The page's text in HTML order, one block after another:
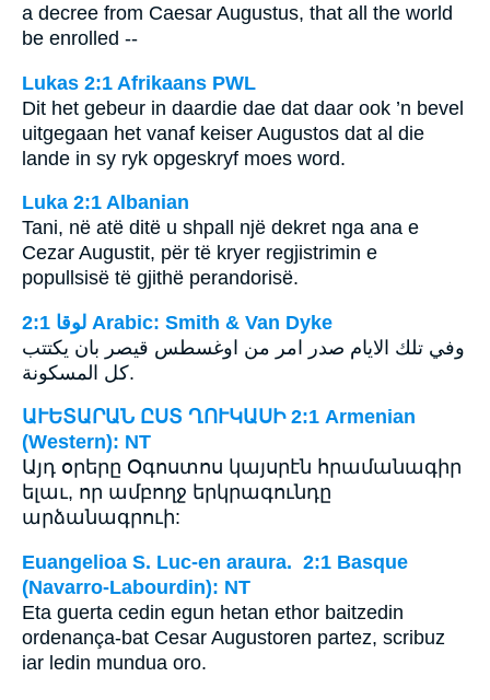
a decree from Caesar Augustus, that all the world
be enrolled --
Lukas 2:1 Afrikaans PWL
Dit het gebeur in daardie dae dat daar ook ’n bevel
uitgegaan het vanaf keiser Augustos dat al die
lande in sy ryk opgeskryf moes word.
Luka 2:1 Albanian
Tani, në atë ditë u shpall një dekret nga ana e
Cezar Augustit, për të kryer regjistrimin e
popullsisë të gjithë perandorisë.
ﻟﻮﻗﺎ 2:1 Arabic: Smith & Van Dyke
وفي تلك الايام صدر امر من اوغسطس قيصر بان يكتتب
كل المسكونة.
ԱՒԵՏԱՐԱՆ ԸՍՏ ՂՈՒԿԱՍԻ 2:1 Armenian
(Western): NT
Այդ օրերը Օգոստոս կայսրէն հրամանագիր
ելաւ, որ ամբողջ երկրագունդը
արձանագրուի:
Euangelioa S. Luc-en araura. 2:1 Basque
(Navarro-Labourdin): NT
Eta guerta cedin egun hetan ethor baitzedin
ordenança-bat Cesar Augustoren partez, scribuz
iar ledin mundua oro.